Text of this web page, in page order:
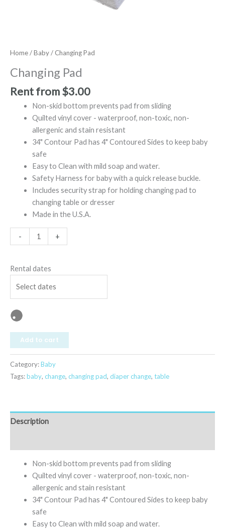
Home/Baby/ Changing Pad
Changing Pad
Rent from$3.00
Non-skid bottom prevents pad from sliding
Quilted vinyl cover - waterproof, non-toxic, non-
allergenic and stain resistant
34" Contour Pad has 4" Contoured Sides to keep baby
safe
Easy to Clean with mild soap and water.
Safety Harness for baby with a quick release buckle.
Includes security strap for holding changing pad to
changing table or dresser
Made in the U.S.A.
- +
Rental dates
Add to cart
Category:Baby
Tags:baby, change, changing pad, diaper change, table
Description
Non-skid bottom prevents pad from sliding
Quilted vinyl cover - waterproof, non-toxic, non-
allergenic and stain resistant
34" Contour Pad has 4" Contoured Sides to keep baby
safe
Easy to Clean with mild soap and water.